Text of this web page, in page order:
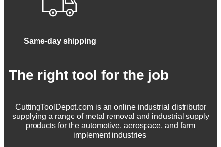
Same-day shipping
The right tool for the job
CuttingToolDepot.com is an online industrial distributor
supplying a range of metal removal and industrial supply
products for the automotive, aerospace, and farm
implement industries.